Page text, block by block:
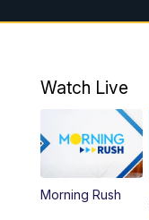
11:00AM
5:30
5:58PM
Watch Live
Morning Rush